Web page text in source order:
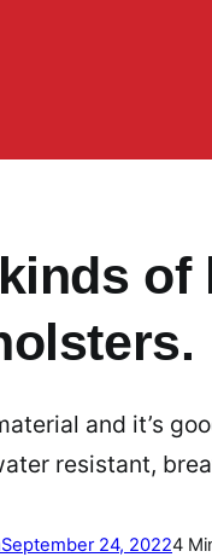
of
and it’s
resistant,
September 24, 20224